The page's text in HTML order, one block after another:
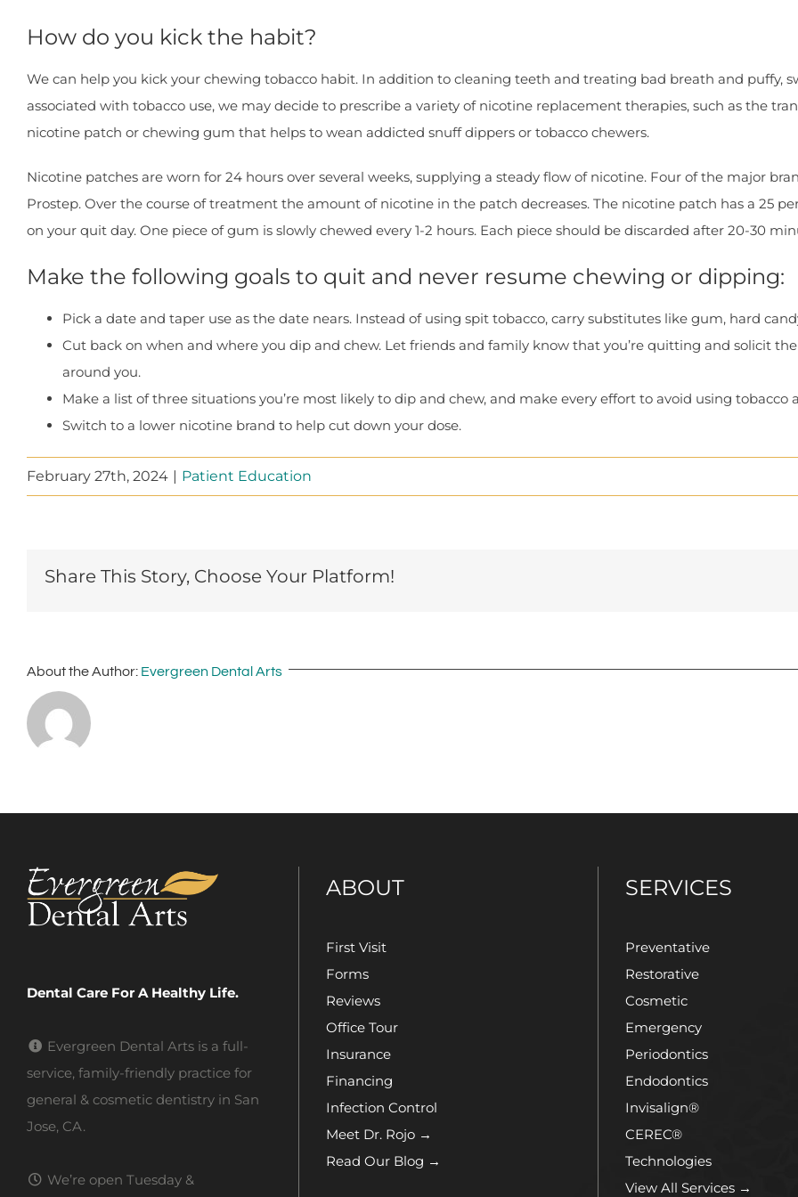
How do you kick the habit?
We can help you kick your chewing tobacco habit. In addition to cleaning teeth and treating bad breath and puffy,
associated with tobacco use, we may decide to prescribe a variety of nicotine replacement therapies, such as the
nicotine patch or chewing gum that helps to wean addicted snuff dippers or tobacco chewers.
Nicotine patches are worn for 24 hours over several weeks, supplying a steady flow of nicotine. Four of the major
Prostep. Over the course of treatment the amount of nicotine in the patch decreases. The nicotine patch has a 25
on your quit day. One piece of gum is slowly chewed every 1-2 hours. Each piece should be discarded after 20-30
Make the following goals to quit and never resume chewing or dipping:
Pick a date and taper use as the date nears. Instead of using spit tobacco, carry substitutes like gum, hard
Cut back on when and where you dip and chew. Let friends and family know that you’re quitting and solicit
around you.
Make a list of three situations you’re most likely to dip and chew, and make every effort to avoid using tobacco
Switch to a lower nicotine brand to help cut down your dose.
February 27th, 2024 Patient Education
Share This Story, Choose Your Platform!
About the Author: Evergreen Dental Arts
Dental Care For A Healthy Life.
Evergreen Dental Arts is a full-
service, family-friendly practice for
general & cosmetic dentistry in San
Jose, CA.
We’re open Tuesday &
ABOUT
First Visit
Forms
Reviews
Office Tour
Insurance
Financing
Infection Control
Meet Dr. Rojo →
Read Our Blog →
SERVICES
Preventative
Restorative
Cosmetic
Emergency
Periodontics
Endodontics
Invisalign®
CEREC®
Technologies
View All Services →